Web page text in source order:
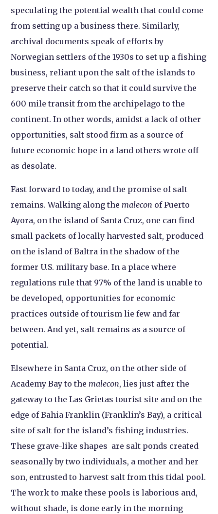
speculating the potential wealth that could come
from setting up a business there. Similarly,
archival documents speak of efforts by
Norwegian settlers of the 1930s to set up a fishing
business, reliant upon the salt of the islands to
preserve their catch so that it could survive the
600 mile transit from the archipelago to the
continent. In other words, amidst a lack of other
opportunities, salt stood firm as a source of
future economic hope in a land others wrote off
as desolate.
Fast forward to today, and the promise of salt
remains. Walking along themalecon of Puerto
Ayora, on the island of Santa Cruz, one can find
small packets of locally harvested salt, produced
on the island of Baltra in the shadow of the
former U.S. military base. In a place where
regulations rule that 97% of the land is unable to
be developed, opportunities for economic
practices outside of tourism lie few and far
between. And yet, salt remains as a source of
potential.
Elsewhere in Santa Cruz, on the other side of
Academy Bay to themalecon, lies just after the
gateway to the Las Grietas tourist site and on the
edge of Bahia Franklin (Franklin’s Bay), a critical
site of salt for the island’s fishing industries.
These grave-like shapes are salt ponds created
seasonally by two individuals, a mother and her
son, entrusted to harvest salt from this tidal pool.
The work to make these pools is laborious and,
without shade, is done early in the morning